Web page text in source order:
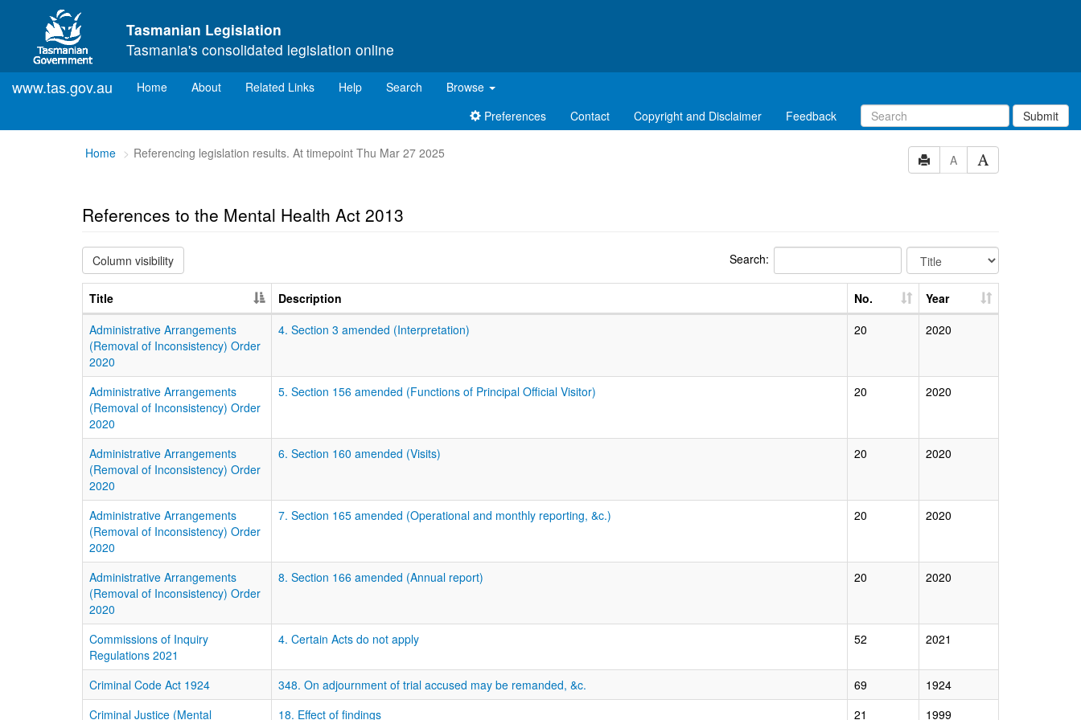
Skip to main content
Tasmanian Legislation
Tasmania's consolidated legislation online
www.tas.gov.au Home(current)
About Related Links Help Search
Browse
Preferences
Contact Copyright and Disclaimer Feedback Submit
You
Home Referencing legislation results. At timepoint Thu Mar 27 2025 A
References to the Mental Health Act 2013
Column visibility Search:
Title Description No.
Year
Administrative Arrangements
(Removal of Inconsistency) Order
2020
4. Section 3 amended (Interpretation) 20 2020
Administrative Arrangements
(Removal of Inconsistency) Order
2020
5. Section 156 amended (Functions of Principal Official Visitor) 20 2020
Administrative Arrangements
(Removal of Inconsistency) Order
2020
6. Section 160 amended (Visits) 20 2020
Administrative Arrangements
(Removal of Inconsistency) Order
2020
7. Section 165 amended (Operational and monthly reporting, &c.) 20 2020
Administrative Arrangements
(Removal of Inconsistency) Order
2020
8. Section 166 amended (Annual report) 20 2020
Commissions of Inquiry
Regulations 2021
4. Certain Acts do not apply 52 2021
Criminal Code Act 1924 348. On adjournment of trial accused may be remanded, &c. 69
1924
Criminal Justice (Mental
18. Effect of findings 21 1999